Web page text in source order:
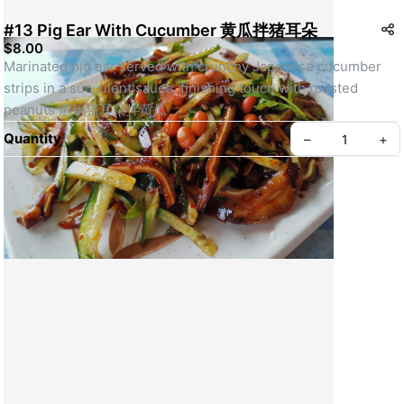
#13 Pig Ear With Cucumber 黄瓜拌猪耳朵
$8.00
Marinated pig ear served with crunchy Japanese cucumber
strips in a succulent sauce, finishing touch with roasted
peanuts 焖锅猪耳朵拌黄瓜
Quantity
– +